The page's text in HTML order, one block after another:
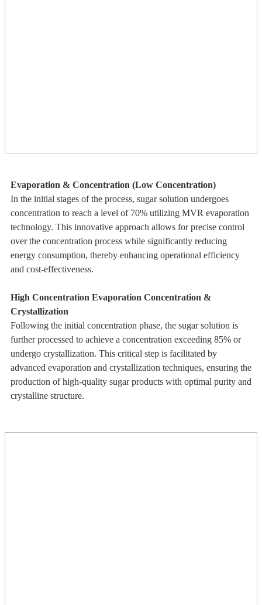
Evaporation & Concentration (Low Concentration)
In the initial stages of the process, sugar solution undergoes
concentration to reach a level of 70% utilizing MVR evaporation
technology. This innovative approach allows for precise control
over the concentration process while significantly reducing
energy consumption, thereby enhancing operational efficiency
and cost-effectiveness.
High Concentration Evaporation Concentration &
Crystallization
Following the initial concentration phase, the sugar solution is
further processed to achieve a concentration exceeding 85% or
undergo crystallization. This critical step is facilitated by
advanced evaporation and crystallization techniques, ensuring the
production of high-quality sugar products with optimal purity and
crystalline structure.